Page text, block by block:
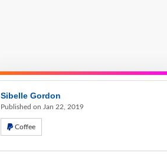
Sibelle Gordon
Published on Jan 22, 2019
Coffee